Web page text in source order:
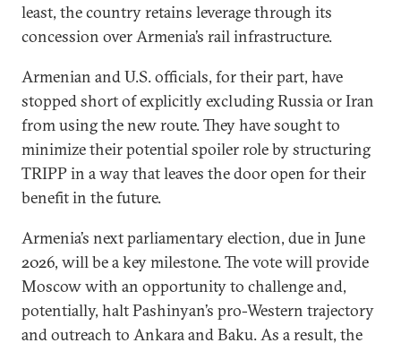
least, the country retains leverage through its
concession over Armenia’s rail infrastructure.
Armenian and U.S. officials, for their part, have
stopped short of explicitly excluding Russia or Iran
from using the new route. They have sought to
minimize their potential spoiler role by structuring
TRIPP in a way that leaves the door open for their
benefit in the future.
Armenia’s next parliamentary election, due in June
2026, will be a key milestone. The vote will provide
Moscow with an opportunity to challenge and,
potentially, halt Pashinyan’s pro-Western trajectory
and outreach to Ankara and Baku. As a result, the